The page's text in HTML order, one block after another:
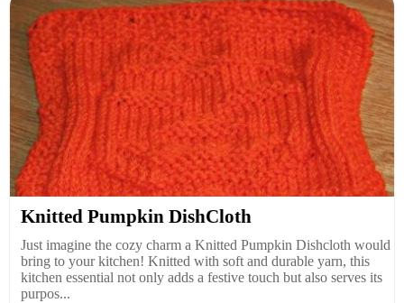
Knitted Pumpkin DishCloth
Just imagine the cozy charm a Knitted Pumpkin Dishcloth would
bring to your kitchen! Knitted with soft and durable yarn, this
kitchen essential not only adds a festive touch but also serves its
purpos...